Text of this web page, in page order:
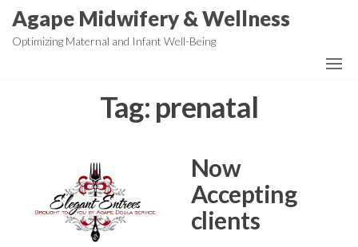
SkipAgape Midwifery & Wellness
Optimizing Maternal and Infant Well-Being
Tag: prenatal
Now
Accepting
clients